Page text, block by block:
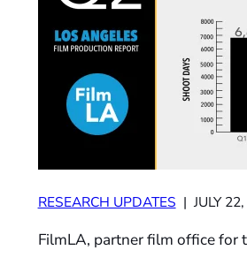
RESEARCH UPDATES | JULY
FilmLA, partner film office for